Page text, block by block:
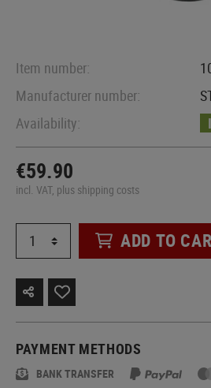
Item number:
Manufacturer number:
Availability:
€59.90
incl. VAT, plus shipping costs
ADD TO
PAYMENT METHODS
BANK TRANSFER